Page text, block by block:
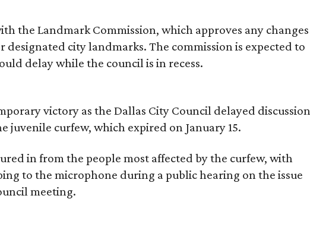
the Landmark Commission, which approves any changes
designated city landmarks. The commission is expected to
delay while the council is in recess.
victory as the Dallas City Council delayed discussion
juvenile curfew, which expired on January 15.
in from the people most affected by the curfew, with
to the microphone during a public hearing on the issue
meeting.